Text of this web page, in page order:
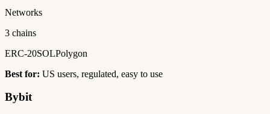
Networks
3 chains
ERC-20SOLPolygon
Best for: US users, regulated, easy to use
Bybit